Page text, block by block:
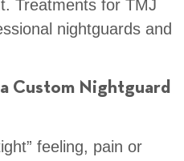
Treatments for TMJ
nightguards and
Custom Nightguard
feeling, pain or